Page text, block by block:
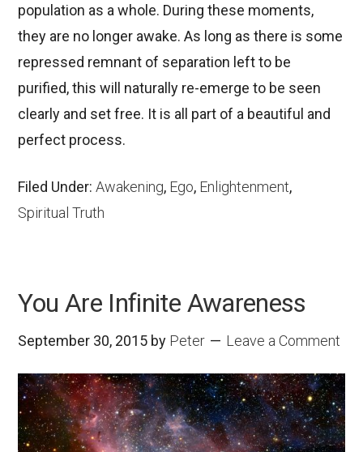
population as a whole. During these moments,
they are no longer awake. As long as there is some
repressed remnant of separation left to be
purified, this will naturally re-emerge to be seen
clearly and set free. It is all part of a beautiful and
perfect process.
Filed Under:Awakening, Ego, Enlightenment,
Spiritual Truth
You Are Infinite Awareness
September 30, 2015 by Peter Leave a Comment